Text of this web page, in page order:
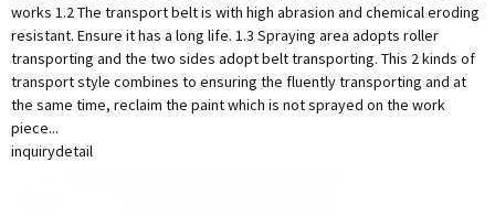
works 1.2 The transport belt is with high abrasion and chemical eroding
resistant. Ensure it has a long life. 1.3 Spraying area adopts roller
transporting and the two sides adopt belt transporting. This 2 kinds of
transport style combines to ensuring the fluently transporting and at
the same time, reclaim the paint which is not sprayed on the work
piece...
inquirydetail